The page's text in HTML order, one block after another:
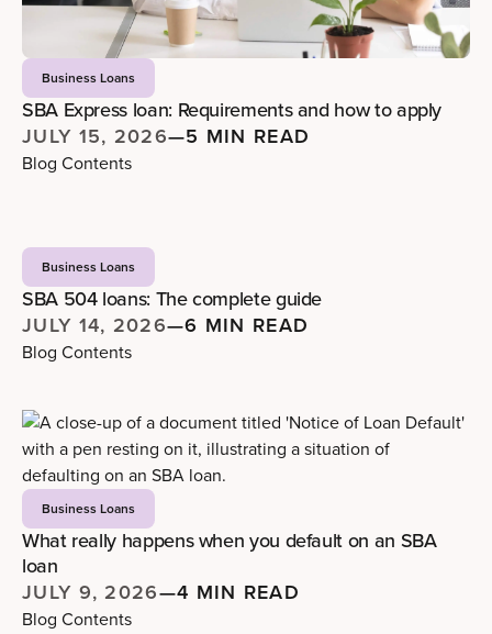
Business Loans
SBA Express loan: Requirements and how to apply
JULY 15, 2026—5 MIN READ
Blog Contents
Business Loans
SBA 504 loans: The complete guide
JULY 14, 2026—6 MIN READ
Blog Contents
Business Loans
What really happens when you default on an SBA
loan
JULY 9, 2026—4 MIN READ
Blog Contents